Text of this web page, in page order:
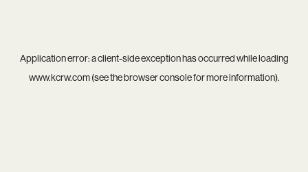
Application error: aclient-side exception has occurred while loading
www.kcrw.com(see thebrowser consolefor more information).